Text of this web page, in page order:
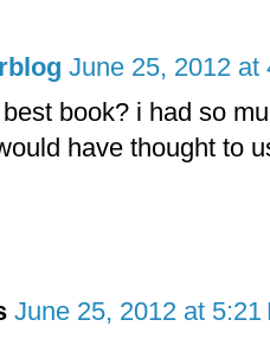
June 25, 2012 at
book? i had so
have thought to
June 25, 2012 at 5:21